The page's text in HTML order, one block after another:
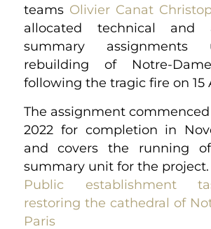
teams Olivier Canat
allocated technical and
summary
rebuilding of Notre-
following the tragic fire on 15
The assignment
2022 for completion in
and covers the running
summary unit for the project.
Public establishment
restoring the cathedral of
Paris